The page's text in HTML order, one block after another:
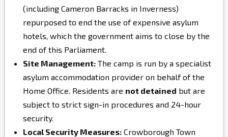
(including Cameron Barracks in Inverness)
repurposed to end the use of expensive asylum
hotels, which the government aims to close by the
end of this Parliament.
Site Management: The camp is run by a specialist
asylum accommodation provider on behalf of the
Home Office. Residents are not detained but are
subject to strict sign-in procedures and 24-hour
security.
Local Security Measures: Crowborough Town